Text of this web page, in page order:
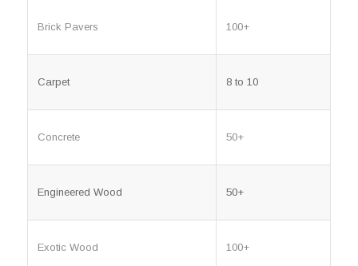
Brick Pavers 100+
Carpet 8 to 10
Concrete 50+
Engineered Wood 50+
Exotic Wood 100+